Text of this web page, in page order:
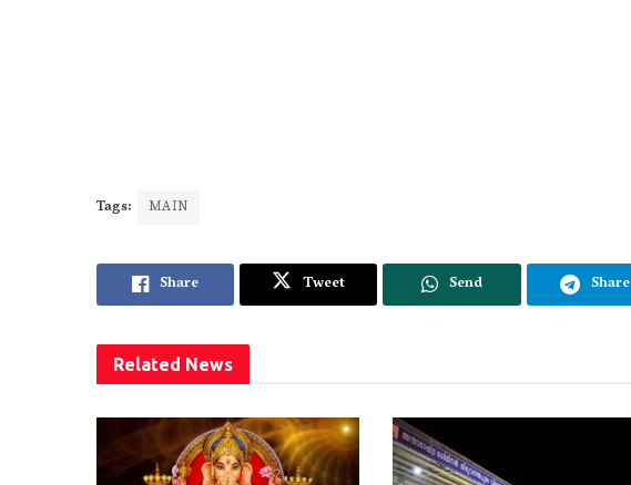
Tags: MAIN
Share Tweet Send Share
Related News